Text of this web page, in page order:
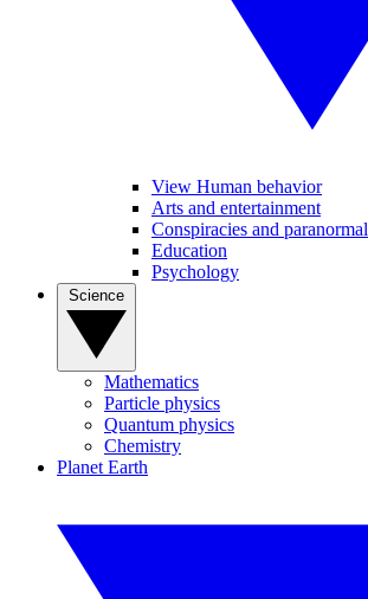
View Human behavior
Arts and entertainment
Conspiracies and paranormal
Education
Psychology
Mathematics
Particle physics
Quantum physics
Chemistry
Planet Earth